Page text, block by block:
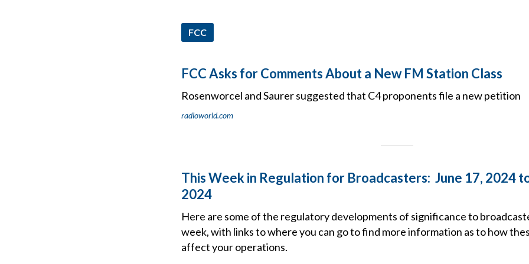
FCC
FCC Asks for Comments About a New FM Station Class
Rosenworcel and Saurer suggested that C4 proponents file a new petition
radioworld.com
This Week in Regulation for Broadcasters: June 17, 2024
2024
Here are some of the regulatory developments of significance to
week, with links to where you can go to find more information as to how
affect your operations.